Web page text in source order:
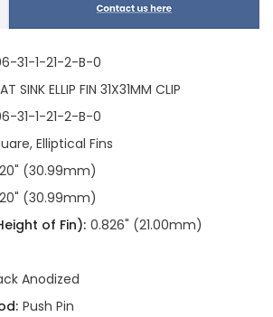
31-1-21-2-B-0
SINK ELLIP FIN 31X31MM CLIP
31-1-21-2-B-0
Elliptical Fins
(30.99mm)
(30.99mm)
of Fin): 0.826" (21.00mm)
Anodized
Push Pin